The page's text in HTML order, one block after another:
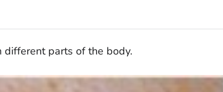
parts of the body.